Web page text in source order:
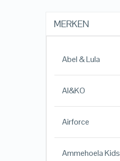
MERKEN
Abel & Lula
AI&KO
Airforce
Ammehoela Kids